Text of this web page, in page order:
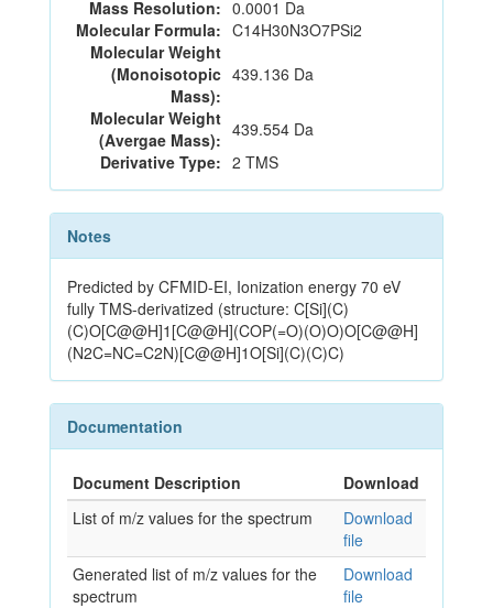
Mass Resolution: 0.0001 Da
Molecular Formula: C14H30N3O7PSi2
Molecular Weight
(Monoisotopic
Mass):
439.136 Da
Molecular Weight
(Avergae Mass): 439.554 Da
Derivative Type: 2 TMS
Notes
Predicted by CFMID-EI, Ionization energy 70 eV
fully TMS-derivatized (structure: C[Si](C)
(C)O[C@@H]1[C@@H](COP(=O)(O)O)O[C@@H]
(N2C=NC=C2N)[C@@H]1O[Si](C)(C)C)
Documentation
Document Description
Download
List of m/z values for the spectrum
Download
file
Generated list of m/z values for the
spectrum
Download
file